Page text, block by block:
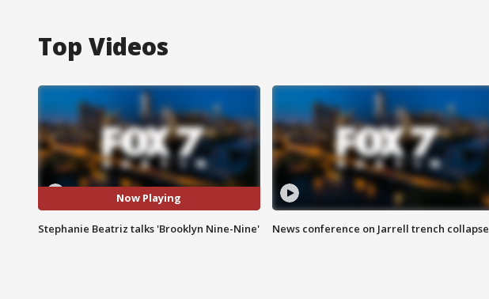
Top Videos
Now Playing
Stephanie Beatriz talks 'Brooklyn Nine-Nine' News conference on Jarrell trench collapse